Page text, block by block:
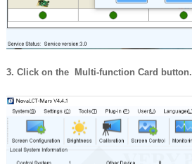
3. Click on the Multi-function Card button.